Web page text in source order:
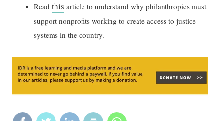
Readthis article to understand why philanthropies must
support nonprofits working to create access to justice
systems in the country.